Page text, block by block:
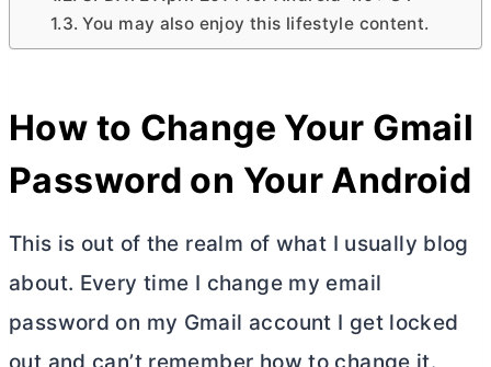
You may also enjoy this lifestyle content.
How to Change Your Gmail
Password on Your Android
This is out of the realm of what I usually blog
about. Every time I change my email
password on my Gmail account I get locked